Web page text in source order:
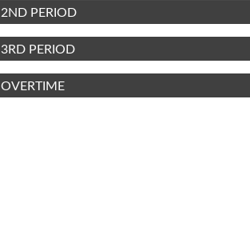
2ND PERIOD
3RD PERIOD
OVERTIME